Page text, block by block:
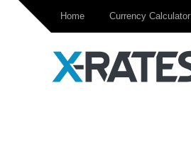
Home Currency Calculator